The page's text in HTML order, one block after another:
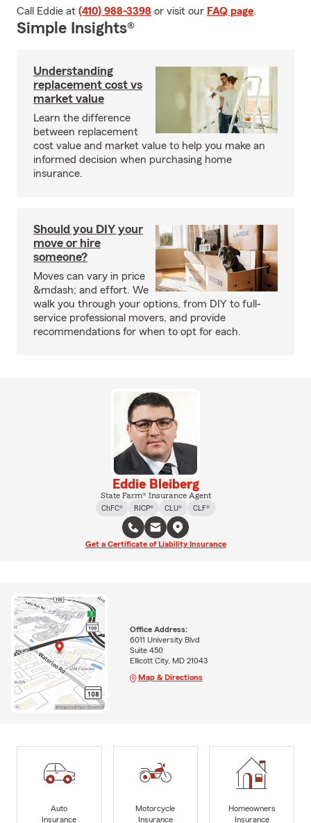
Call Eddie at (410) 988-3398 or visit our FAQ page.
Simple Insights®
Understanding
replacement cost vs
market value
Learn the difference
between replacement
cost value and market value to help you make an
informed decision when purchasing home
insurance.
Should you DIY your
move or hire
someone?
Moves can vary in price
&mdash; and effort. We
walk you through your options, from DIY to full-
service professional movers, and provide
recommendations for when to opt for each.
Eddie Bleiberg
State Farm® Insurance Agent
ChFC®
RICP® CLU® CLF®
Get a Certificate of Liability Insurance
Office Address:
6011 University Blvd
Suite 450
Ellicott City, MD 21043
Map & Directions
Auto
Insurance
Motorcycle
Insurance
Homeowners
Insurance